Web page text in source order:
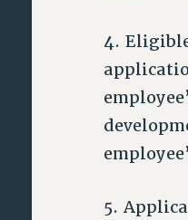
4.
5.